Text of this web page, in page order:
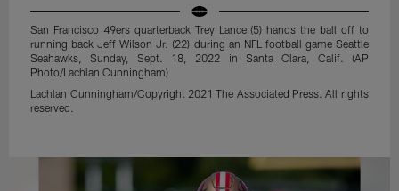
San Francisco 49ers quarterback Trey Lance (5) hands the ball off to
running back Jeff Wilson Jr. (22) during an NFL football game Seattle
Seahawks, Sunday, Sept. 18, 2022 in Santa Clara, Calif. (AP
Photo/Lachlan Cunningham)
Lachlan Cunningham/Copyright 2021 The Associated Press. All rights
reserved.